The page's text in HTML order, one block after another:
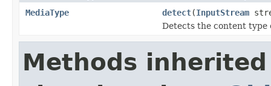
MediaType detect(InputStream
Detects the content type
Methods